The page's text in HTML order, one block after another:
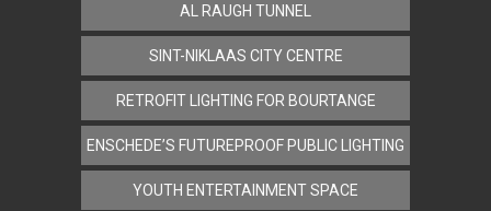
AL RAUGH TUNNEL
SINT-NIKLAAS CITY CENTRE
RETROFIT LIGHTING FOR BOURTANGE
ENSCHEDE’S FUTUREPROOF PUBLIC LIGHTING
YOUTH ENTERTAINMENT SPACE